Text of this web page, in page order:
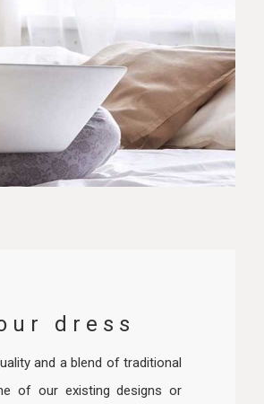
dress
and a blend of traditional
of our existing designs or